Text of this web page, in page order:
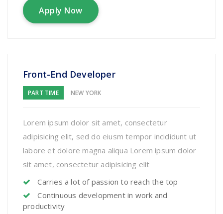
Apply Now
Front-End Developer
PART TIME NEW YORK
Lorem ipsum dolor sit amet, consectetur
adipisicing elit, sed do eiusm tempor incididunt ut
labore et dolore magna aliqua Lorem ipsum dolor
sit amet, consectetur adipisicing elit
Carries a lot of passion to reach the top
Continuous development in work and
productivity